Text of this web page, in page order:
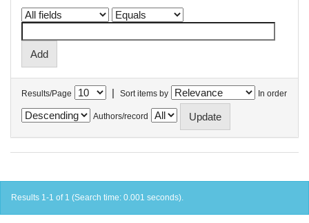
Results/Page | Sort items by In order
Authors/record
Results 1-1 of 1 (Search time: 0.001 seconds).